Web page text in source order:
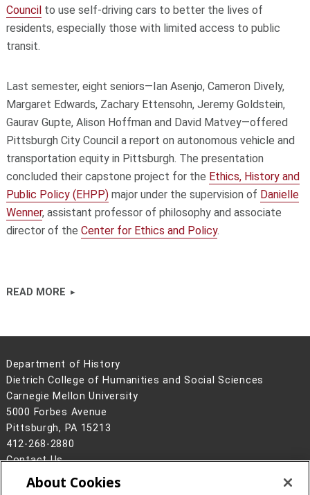
Council to use self-driving cars to better the lives of
residents, especially those with limited access to public
transit.
Last semester, eight seniors—Ian Asenjo, Cameron Dively,
Margaret Edwards, Zachary Ettensohn, Jeremy Goldstein,
Gaurav Gupte, Alison Hoffman and David Matvey—offered
Pittsburgh City Council a report on autonomous vehicle and
transportation equity in Pittsburgh. The presentation
concluded their capstone project for the Ethics, History and
Public Policy (EHPP)major under the supervision of Danielle
Wenner, assistant professor of philosophy and associate
director of the Center for Ethics and Policy.
READ MORE
Department of History
Dietrich College of Humanities and Social Sciences
Carnegie Mellon University
5000 Forbes Avenue
Pittsburgh, PA 15213
412-268-2880
Contact Us
Legal Info www.cmu.edu
About Cookies